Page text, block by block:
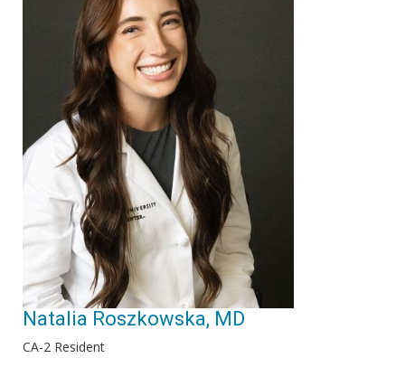
Natalia Roszkowska, MD
CA-2 Resident